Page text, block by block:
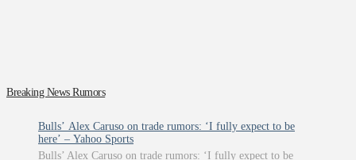
Breaking News Rumors
Bulls’ Alex Caruso on trade rumors: ‘I fully expect to be
here’ – Yahoo Sports
Bulls’ Alex Caruso on trade rumors: ‘I fully expect to be